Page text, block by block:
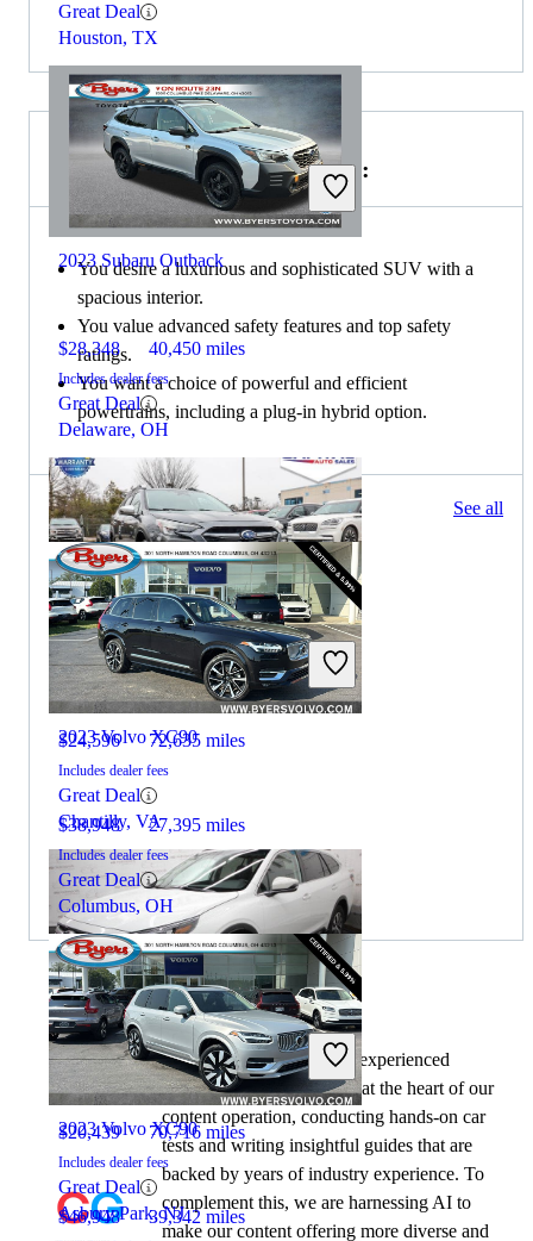
Great Deal
Houston, TX
2023 Subaru Outback
$28,348 40,450 miles
Includes dealer fees
Great Deal
Delaware, OH
2023 Subaru Outback
$24,596 72,635 miles
Includes dealer fees
Great Deal
Chantilly, VA
2022 Subaru Outback
$20,439 70,716 miles
Includes dealer fees
Great Deal
Asbury Park, NJ
Choose the 2022 Volvo XC90 if:
You desire a luxurious and sophisticated SUV with a
spacious interior.
You value advanced safety features and top safety
ratings.
You want a choice of powerful and efficient
powertrains, including a plug-in hybrid option.
144 results Columbus, OH See all
2023 Volvo XC90
$38,948 27,395 miles
Includes dealer fees
Great Deal
Columbus, OH
2023 Volvo XC90
$46,948 39,342 miles
By: CarGurus + AI
At CarGurus, our team of experienced
automotive writers remain at the heart of our
content operation, conducting hands-on car
tests and writing insightful guides that are
backed by years of industry experience. To
complement this, we are harnessing AI to
make our content offering more diverse and